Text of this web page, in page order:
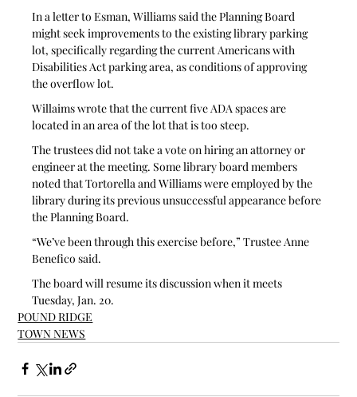
In a letter to Esman, Williams said the Planning Board
might seek improvements to the existing library parking
lot, specifically regarding the current Americans with
Disabilities Act parking area, as conditions of approving
the overflow lot.
Willaims wrote that the current five ADA spaces are
located in an area of the lot that is too steep.
The trustees did not take a vote on hiring an attorney or
engineer at the meeting. Some library board members
noted that Tortorella and Williams were employed by the
library during its previous unsuccessful appearance before
the Planning Board.
“We’ve been through this exercise before,” Trustee Anne
Benefico said.
The board will resume its discussion when it meets
Tuesday, Jan. 20.
POUND RIDGE
TOWN NEWS